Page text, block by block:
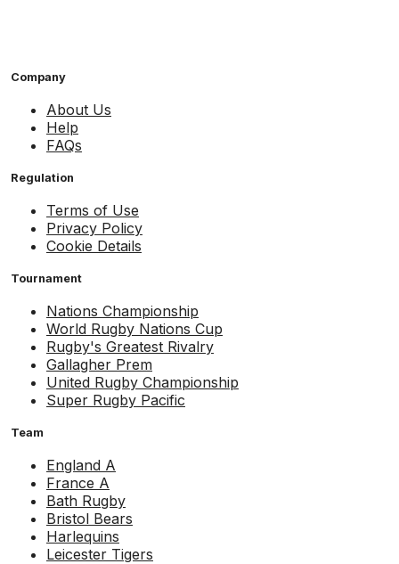
Company
About Us
Help
FAQs
Regulation
Terms of Use
Privacy Policy
Cookie Details
Tournament
Nations Championship
World Rugby Nations Cup
Rugby's Greatest Rivalry
Gallagher Prem
United Rugby Championship
Super Rugby Pacific
Team
England A
France A
Bath Rugby
Bristol Bears
Harlequins
Leicester Tigers